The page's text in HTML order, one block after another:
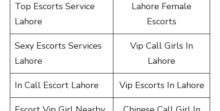
Top Escorts Service
Lahore
Lahore Female
Escorts
Sexy Escorts Services
Lahore
Vip Call Girls In
Lahore
In Call Escort Lahore Vip Escorts In Lahore